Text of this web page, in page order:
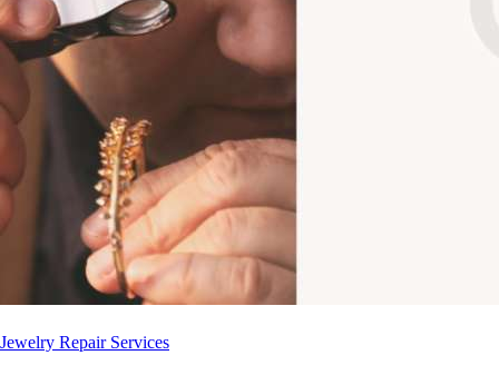
Jewelry Repair Services